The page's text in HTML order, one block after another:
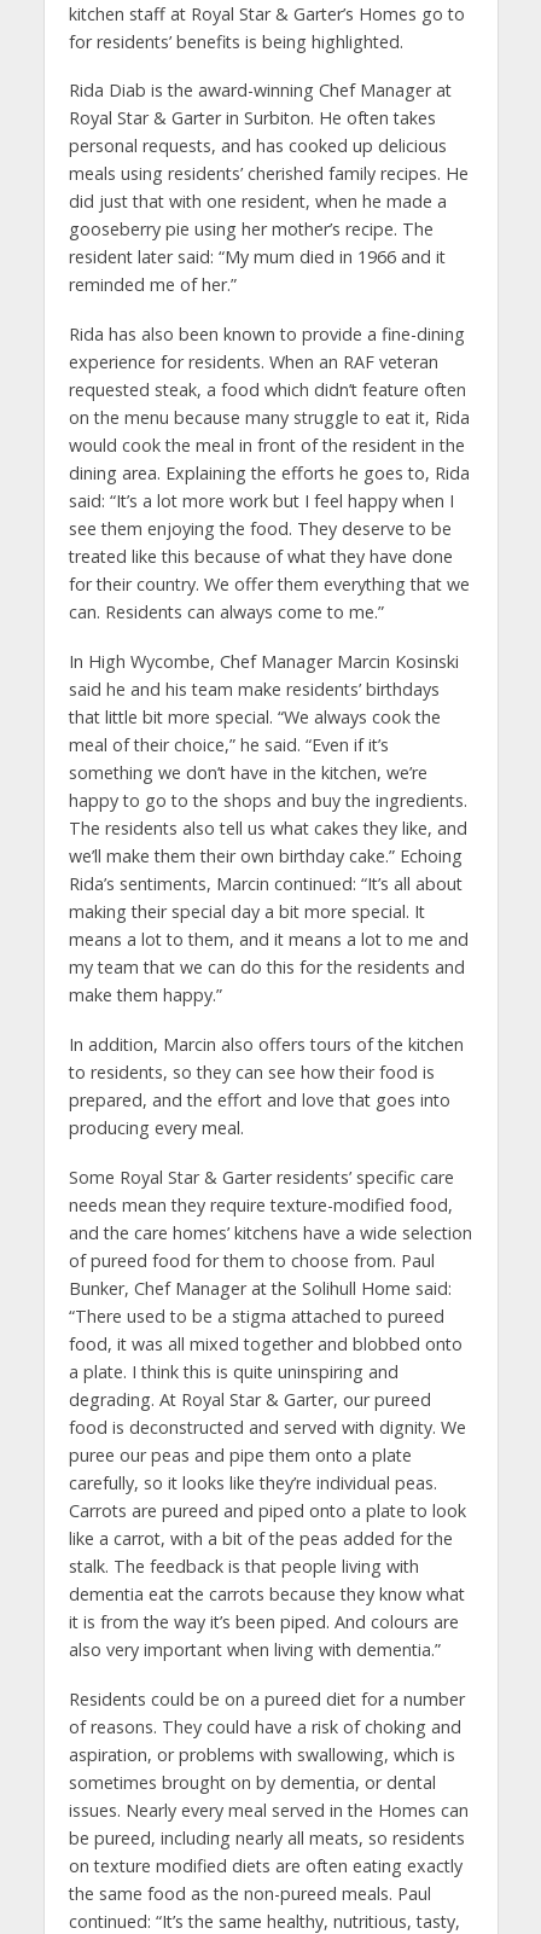
kitchen staff at Royal Star & Garter’s Homes go to
for residents’ benefits is being highlighted.
Rida Diab is the award-winning Chef Manager at
Royal Star & Garter in Surbiton. He often takes
personal requests, and has cooked up delicious
meals using residents’ cherished family recipes. He
did just that with one resident, when he made a
gooseberry pie using her mother’s recipe. The
resident later said: “My mum died in 1966 and it
reminded me of her.”
Rida has also been known to provide a fine-dining
experience for residents. When an RAF veteran
requested steak, a food which didn’t feature often
on the menu because many struggle to eat it, Rida
would cook the meal in front of the resident in the
dining area. Explaining the efforts he goes to, Rida
said: “It’s a lot more work but I feel happy when I
see them enjoying the food. They deserve to be
treated like this because of what they have done
for their country. We offer them everything that we
can. Residents can always come to me.”
In High Wycombe, Chef Manager Marcin Kosinski
said he and his team make residents’ birthdays
that little bit more special. “We always cook the
meal of their choice,” he said. “Even if it’s
something we don’t have in the kitchen, we’re
happy to go to the shops and buy the ingredients.
The residents also tell us what cakes they like, and
we’ll make them their own birthday cake.” Echoing
Rida’s sentiments, Marcin continued: “It’s all about
making their special day a bit more special. It
means a lot to them, and it means a lot to me and
my team that we can do this for the residents and
make them happy.”
In addition, Marcin also offers tours of the kitchen
to residents, so they can see how their food is
prepared, and the effort and love that goes into
producing every meal.
Some Royal Star & Garter residents’ specific care
needs mean they require texture-modified food,
and the care homes’ kitchens have a wide selection
of pureed food for them to choose from. Paul
Bunker, Chef Manager at the Solihull Home said:
“There used to be a stigma attached to pureed
food, it was all mixed together and blobbed onto
a plate. I think this is quite uninspiring and
degrading. At Royal Star & Garter, our pureed
food is deconstructed and served with dignity. We
puree our peas and pipe them onto a plate
carefully, so it looks like they’re individual peas.
Carrots are pureed and piped onto a plate to look
like a carrot, with a bit of the peas added for the
stalk. The feedback is that people living with
dementia eat the carrots because they know what
it is from the way it’s been piped. And colours are
also very important when living with dementia.”
Residents could be on a pureed diet for a number
of reasons. They could have a risk of choking and
aspiration, or problems with swallowing, which is
sometimes brought on by dementia, or dental
issues. Nearly every meal served in the Homes can
be pureed, including nearly all meats, so residents
on texture modified diets are often eating exactly
the same food as the non-pureed meals. Paul
continued: “It’s the same healthy, nutritious, tasty,